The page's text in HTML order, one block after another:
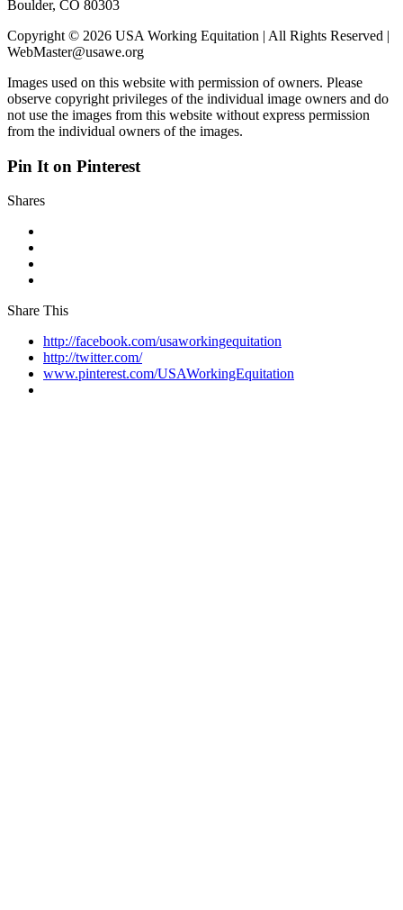
Boulder, CO 80303
Copyright © 2026 USA Working Equitation | All Rights Reserved |
WebMaster@usawe.org
Images used on this website with permission of owners. Please
observe copyright privileges of the individual image owners and do
not use the images from this website without express permission
from the individual owners of the images.
Pin It on Pinterest
Shares
Share This
http://facebook.com/usaworkingequitation
http://twitter.com/
www.pinterest.com/USAWorkingEquitation